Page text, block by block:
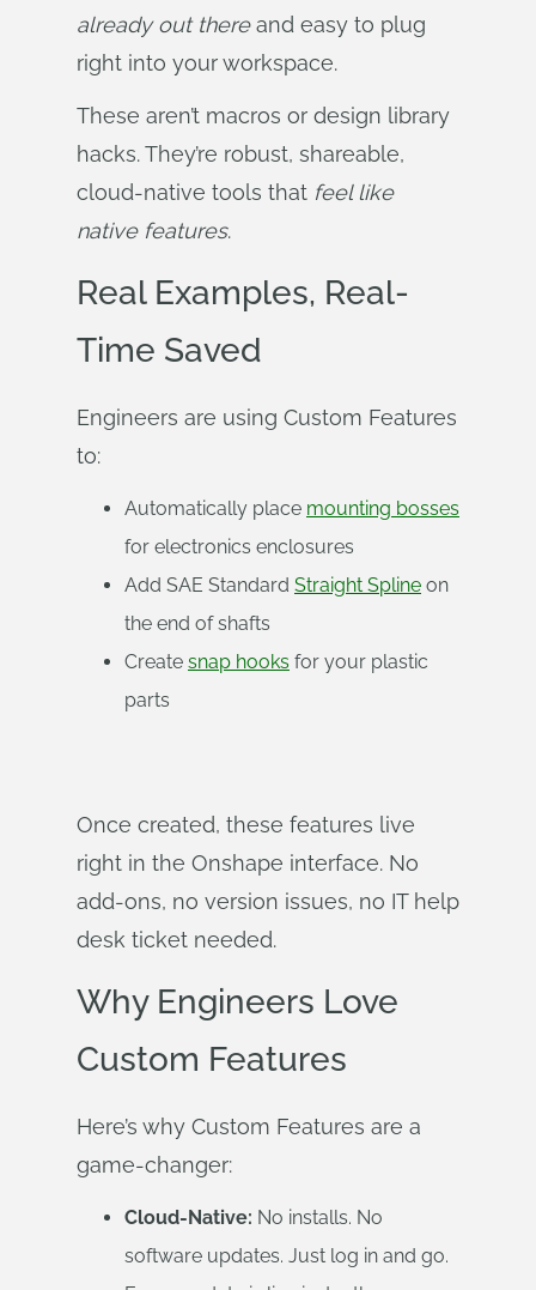
already out thereand easy to plug
right into your workspace.
These aren’t macros or design library
hacks. They’re robust, shareable,
cloud-native tools that feel like
native features.
Real Examples, Real-
Time Saved
Engineers are using Custom Features
to:
Automatically place mounting bosses
for electronics enclosures
Add SAE Standard Straight Spline on
the end of shafts
Create snap hooks for your plastic
parts
Once created, these features live
right in the Onshape interface. No
add-ons, no version issues, no IT help
desk ticket needed.
Why Engineers Love
Custom Features
Here’s why Custom Features are a
game-changer:
Cloud-Native: No installs. No
software updates. Just log in and go.